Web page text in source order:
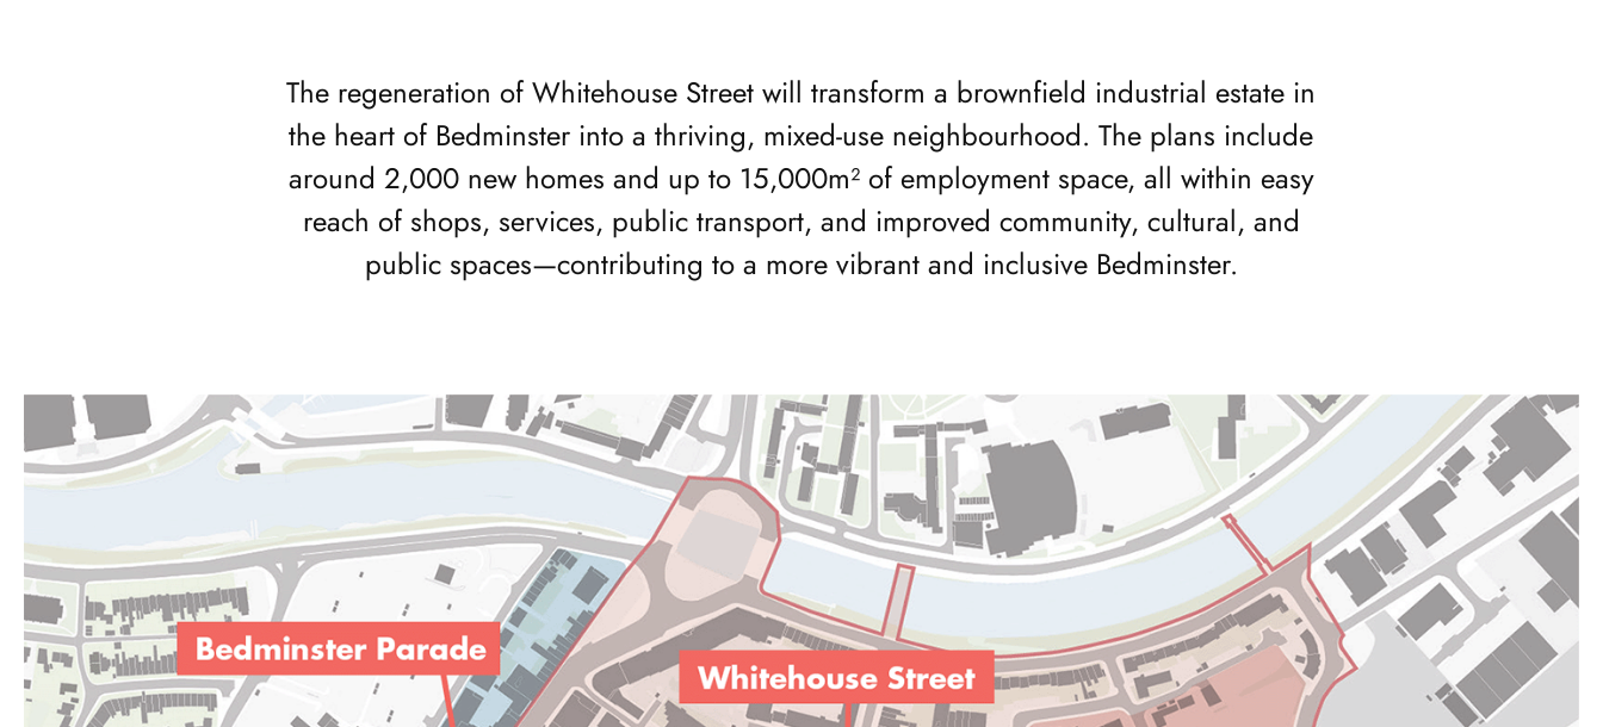
The regeneration of Whitehouse Street will transform a brownfield industrial estate in
the heart of Bedminster into a thriving, mixed-use neighbourhood. The plans include
around 2,000 new homes and up to 15,000m² of employment space, all within easy
reach of shops, services, public transport, and improved community, cultural, and
public spaces—contributing to a more vibrant and inclusive Bedminster.